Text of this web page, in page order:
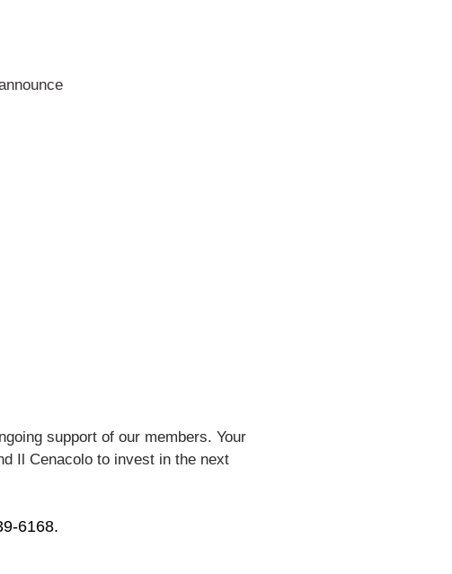
support of our members. Your
Il Cenacolo to invest in the next
6168.